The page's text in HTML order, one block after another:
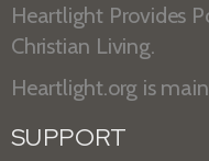
Heartlight Provides
Christian Living.
Heartlight.org is
SUPPORT